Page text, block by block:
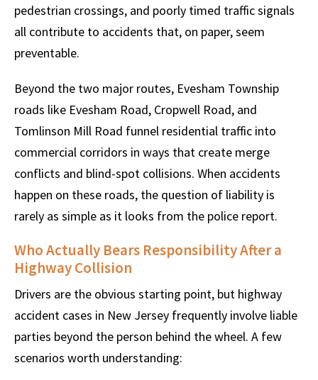
pedestrian crossings, and poorly timed traffic signals
all contribute to accidents that, on paper, seem
preventable.
Beyond the two major routes, Evesham Township
roads like Evesham Road, Cropwell Road, and
Tomlinson Mill Road funnel residential traffic into
commercial corridors in ways that create merge
conflicts and blind-spot collisions. When accidents
happen on these roads, the question of liability is
rarely as simple as it looks from the police report.
Who Actually Bears Responsibility After a
Highway Collision
Drivers are the obvious starting point, but highway
accident cases in New Jersey frequently involve liable
parties beyond the person behind the wheel. A few
scenarios worth understanding: